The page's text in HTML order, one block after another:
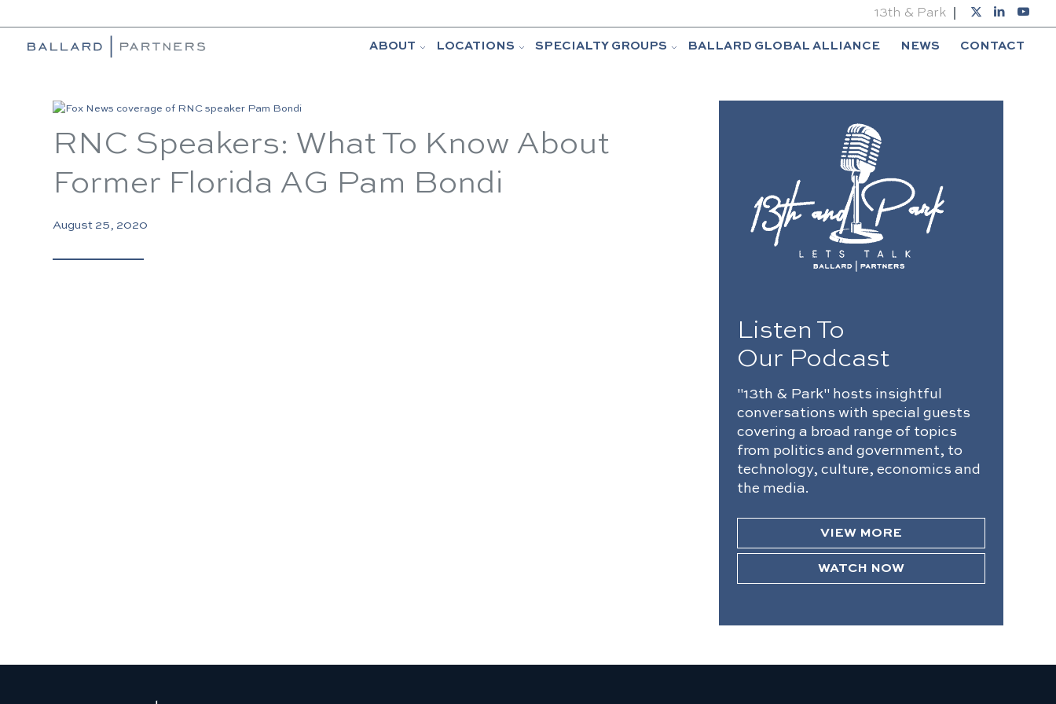
13th & Park
ABOUT LOCATIONS SPECIALTY GROUPS BALLARD GLOBAL ALLIANCE NEWS CONTACT
RNC Speakers: What To Know About
Former Florida AG Pam Bondi
August 25, 2020
Listen To
Our Podcast
"13th & Park" hosts insightful
conversations with special guests
covering a broad range of topics
from politics and government, to
technology, culture, economics and
the media.
VIEW MORE
WATCH NOW